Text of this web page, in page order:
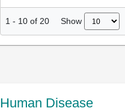
1 - 10 of 20 Show
Human Disease